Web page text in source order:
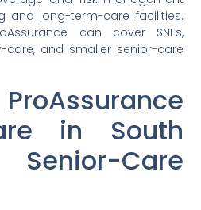
and long-term-care facilities.
can cover SNFs,
care, and smaller senior-care
in South
Care